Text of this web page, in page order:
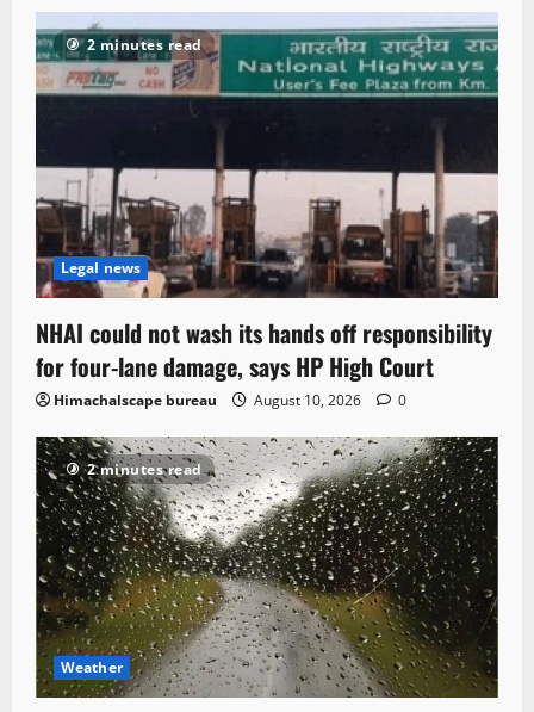
2 minutes read
Legal news
NHAI could not wash its hands off responsibility
for four-lane damage, says HP High Court
Himachalscape bureau August 10, 2026 0
2 minutes read
Weather